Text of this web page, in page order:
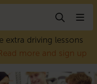
extra driving lessons
more and sign up